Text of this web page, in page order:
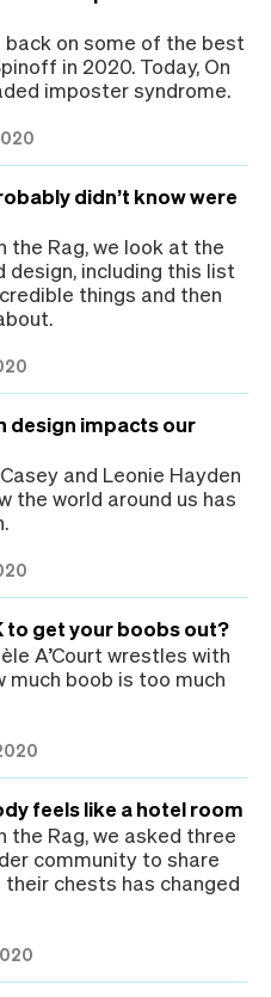
on some of the best
in 2020. Today, On
imposter syndrome.
didn’t know were
the Rag, we look at the
including this list
things and then
design impacts our
and Leonie Hayden
the world around us has
to get your boobs out?
A’Court wrestles with
much boob is too much
feels like a hotel room
Rag, we asked three
community to share
chests has changed